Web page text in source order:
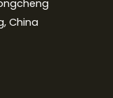
China